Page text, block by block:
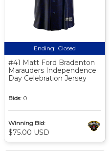
Ending: Closed
#41 Matt Ford Bradenton
Marauders Independence
Day Celebration Jersey
Bids: 0
Winning Bid:
$75.00 USD